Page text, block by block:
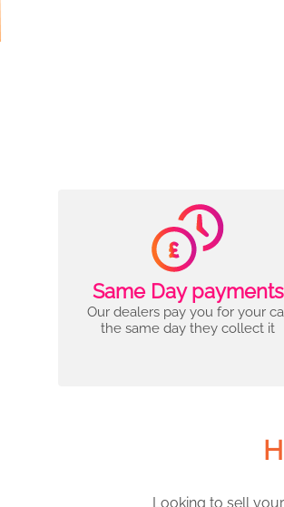
Same Day payments
Our dealers pay you for your
the same day they collect it
Looking to sell